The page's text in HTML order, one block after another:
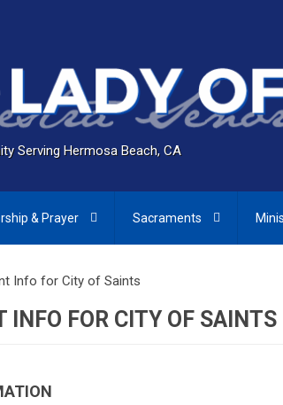
Serving Hermosa Beach, CA
& Prayer Sacraments
Info for City of Saints
INFO FOR CITY OF SAINTS